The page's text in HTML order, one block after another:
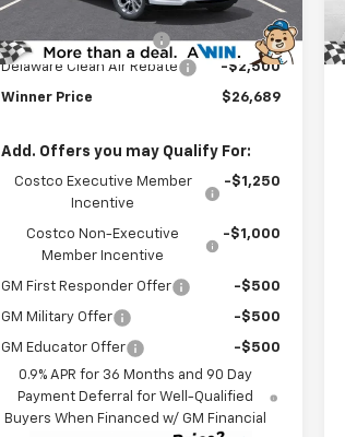
Ext. Int.
Internet Price:
$28,490
Dealer Processing Fee
$699
Delaware Clean Air Rebate
-$2,500
Winner Price $26,689
Add. Offers you may Qualify For:
Costco Executive Member
Incentive
-$1,250
Costco Non-Executive
Member Incentive
-$1,000
GM First Responder Offer -$500
GM Military Offer -$500
GM Educator Offer
-$500
0.9% APR for 36 Months and 90 Day
Payment Deferral for Well-Qualified
Buyers When Financed w/ GM Financial